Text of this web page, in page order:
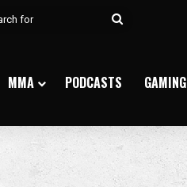
Search
MMA PODCASTS GAMING